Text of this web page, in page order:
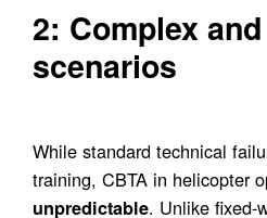
2: Complex
scenarios
While standard technical
training, CBTA in helicopter
unpredictable. Unlike fixed-